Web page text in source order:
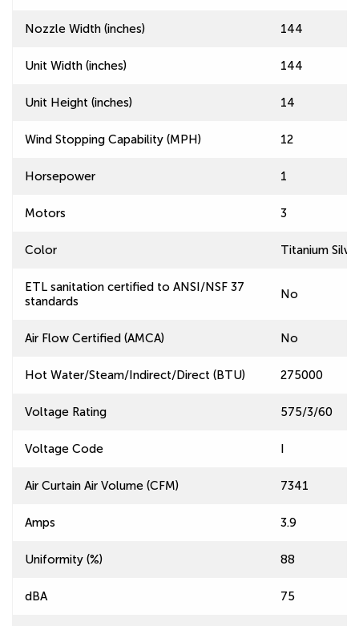
Nozzle Width (inches) 144
Unit Width (inches) 144
Unit Height (inches) 14
Wind Stopping Capability (MPH) 12
Horsepower 1
Motors 3
Color Titanium
ETL sanitation certified to ANSI/NSF 37
standards
No
Air Flow Certified (AMCA) No
Hot Water/Steam/Indirect/Direct (BTU) 275000
Voltage Rating 575/3/60
Voltage Code I
Air Curtain Air Volume (CFM) 7341
Amps 3.9
Uniformity (%) 88
dBA 75